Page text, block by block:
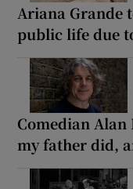
Ariana Grande
public life due
Comedian Alan
my father did,